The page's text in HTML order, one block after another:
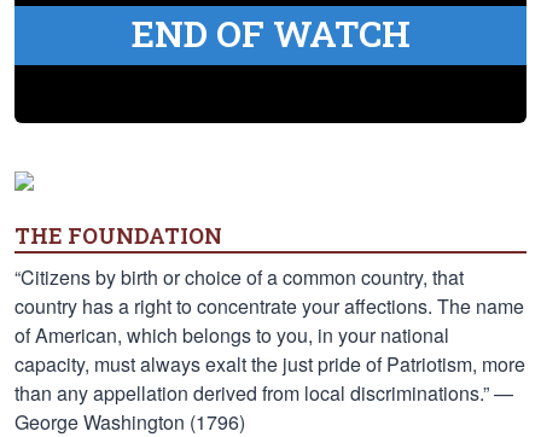
END OF WATCH
THE FOUNDATION
“Citizens by birth or choice of a common country, that
country has a right to concentrate your affections. The name
of American, which belongs to you, in your national
capacity, must always exalt the just pride of Patriotism, more
than any appellation derived from local discriminations.” —
George Washington (1796)